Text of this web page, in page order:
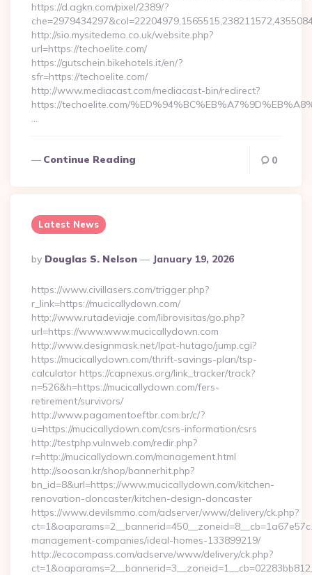
https://d.agkn.com/pixel/2389/?
http://sio.mysitedemo.co.uk/website.php?
url=https://techoelite.com/
https://gutschein.bikehotels.it/en/?
sfr=https://techoelite.com/
http://www.mediacast.com/mediacast-bin/redirect?
https://techoelite.com/
…
Continue Reading 0
Latest News
Posted
By
By Douglas S. Nelson January 19, 2026
https://www.civillasers.com/trigger.php?
r_link=https://mucicallydown.com/
http://www.rutadeviaje.com/librovisitas/go.php?
url=https://www.www.mucicallydown.com
http://www.designmask.net/lpat-hutago/jump.cgi?
https://mucicallydown.com/thrift-savings-plan/tsp-
calculator https://capnexus.org/link_tracker/track?
n=526&h=https://mucicallydown.com/fers-
retirement/survivors/
http://www.pagamentoeftbr.com.br/c/?
u=https://mucicallydown.com/csrs-information/csrs
http://testphp.vulnweb.com/redir.php?
r=http://mucicallydown.com/management.html
http://soosan.kr/shop/bannerhit.php?
bn_id=8&url=https://www.mucicallydown.com/kitchen-
renovation-doncaster/kitchen-design-doncaster
https://www.devilsmmo.com/adserver/www/delivery/ck.php?
management-companies/ideal-homes-133899219/
http://ecocompass.com/adserve/www/delivery/ck.php?